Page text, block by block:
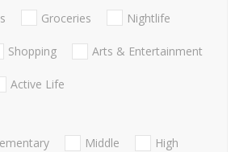
Groceries Nightlife
Shopping Arts & Entertainment
Active Life
Middle
High